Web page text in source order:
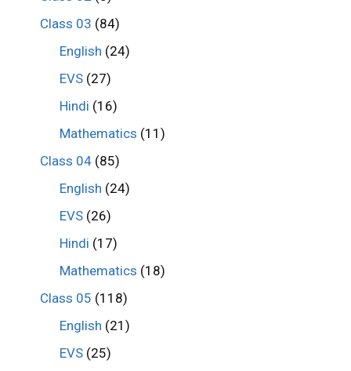
Class 03 (84)
English (24)
EVS (27)
Hindi (16)
Mathematics (11)
Class 04(85)
English (24)
EVS (26)
Hindi (17)
Mathematics (18)
Class 05 (118)
English (21)
EVS (25)